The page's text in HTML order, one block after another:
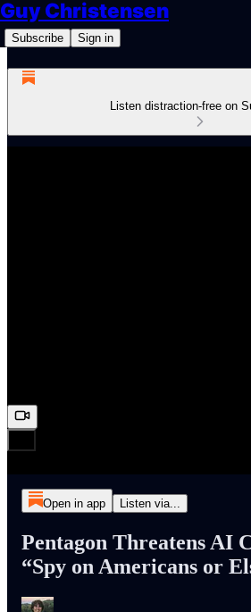
Guy Christensen
Subscribe Sign in
Listen distraction-free on
Open in app Listen via...
Pentagon Threatens AI
“Spy on Americans or